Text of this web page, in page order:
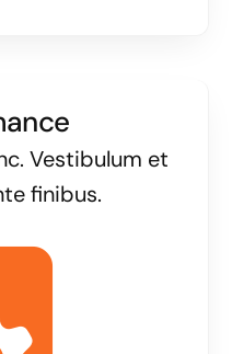
Vestibulum et
finibus.